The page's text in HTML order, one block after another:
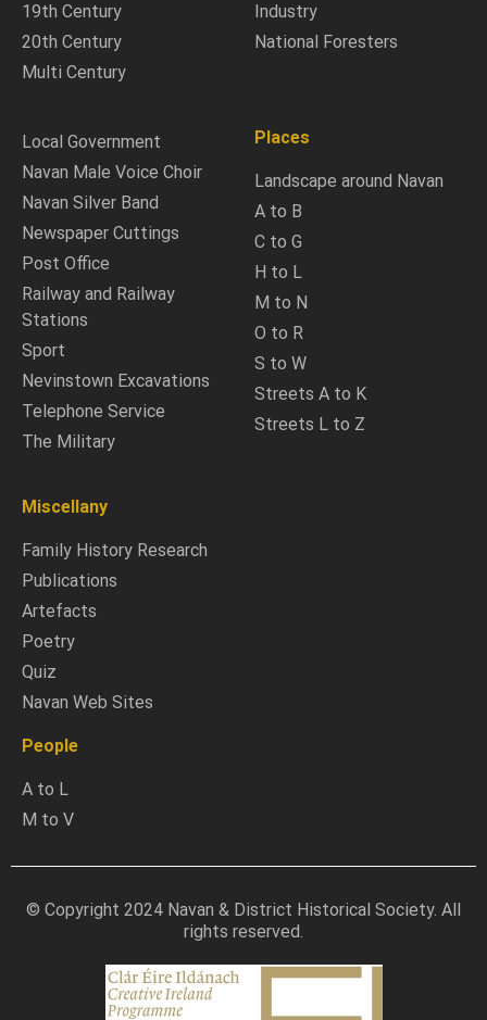
19th Century
20th Century
Multi Century
Industry
National Foresters
Local Government
Navan Male Voice Choir
Navan Silver Band
Newspaper Cuttings
Post Office
Railway and Railway
Stations
Sport
Nevinstown Excavations
Telephone Service
The Military
Places
Landscape around Navan
A to B
C to G
H to L
M to N
O to R
S to W
Streets A to K
Streets L to Z
Miscellany
Family History Research
Publications
Artefacts
Poetry
Quiz
Navan Web Sites
People
A to L
M to V
© Copyright 2024 Navan & District Historical Society. All
rights reserved.